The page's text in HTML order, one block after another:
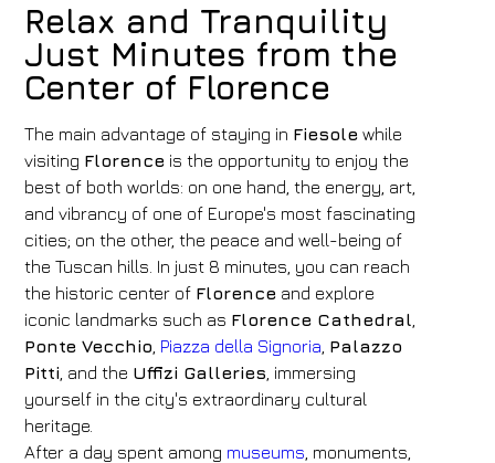
Relax and Tranquility
Just Minutes from the
Center of Florence
The main advantage of staying in Fiesole while
visiting Florence is the opportunity to enjoy the
best of both worlds: on one hand, the energy, art,
and vibrancy of one of Europe's most fascinating
cities; on the other, the peace and well-being of
the Tuscan hills. In just 8 minutes, you can reach
the historic center of Florence and explore
iconic landmarks such as Florence Cathedral
Ponte Vecchio Piazza della Signoria Palazzo
Pitti , and the Uffizi Galleries , immersing
yourself in the city's extraordinary cultural
heritage.
After a day spent among museums , monuments,